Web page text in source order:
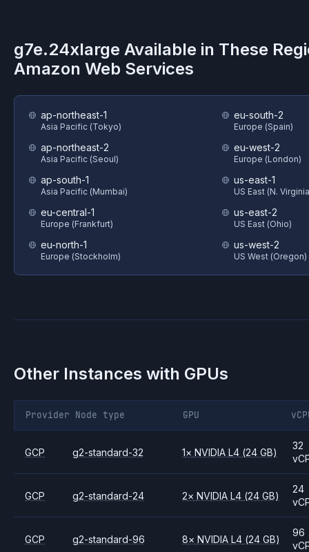
g7e.24xlarge Available in These
Amazon Web Services
ap-northeast-1
Asia Pacific (Tokyo)
ap-northeast-2
Asia Pacific (Seoul)
ap-south-1
Asia Pacific (Mumbai)
eu-central-1
Europe (Frankfurt)
eu-north-1
Europe (Stockholm)
eu-south-2
Europe (Spain)
eu-west-2
Europe (London)
us-east-1
US East (N.
us-east-2
US East (Ohio)
us-west-2
US West (Oregon)
Other Instances with GPUs
Provider Node type GPU
GCP g2-standard-32 1× NVIDIAL4 (24 GB)
32
GCP g2-standard-24 2× NVIDIAL4 (24 GB)
24
GCP g2-standard-96 8× NVIDIAL4 (24 GB)
96